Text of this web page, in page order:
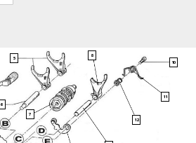
6
7
12
11
10
8
5